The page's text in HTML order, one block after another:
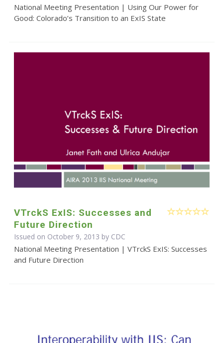
National Meeting Presentation | Using Our Power for
Good: Colorado’s Transition to an ExIS State
VTrckS ExIS: Successes and
Future Direction
Issued on October 9, 2013 by CDC
National Meeting Presentation | VTrckS ExIS: Successes
and Future Direction